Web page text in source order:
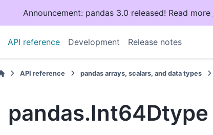
Announcement: pandas 3.0 released! Read more
API reference Development Release notes
API reference pandas arrays, scalars, and data types
pandas.Int64Dtype